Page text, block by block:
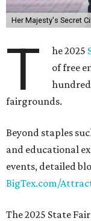
Her Majesty's Secret
T he 2025
of free
fairgrounds.
Beyond staples
and educational
events, detailed
BigTex.com/
The 2025 State